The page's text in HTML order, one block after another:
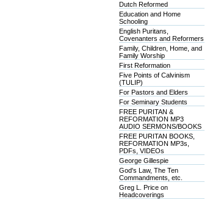
Dutch Reformed
Education and Home
Schooling
English Puritans,
Covenanters and Reformers
Family, Children, Home, and
Family Worship
First Reformation
Five Points of Calvinism
(TULIP)
For Pastors and Elders
For Seminary Students
FREE PURITAN &
REFORMATION MP3
AUDIO SERMONS/BOOKS
FREE PURITAN BOOKS,
REFORMATION MP3s,
PDFs, VIDEOs
George Gillespie
God's Law, The Ten
Commandments, etc.
Greg L. Price on
Headcoverings